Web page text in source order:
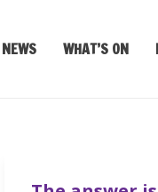
NEWS WHAT’S ON